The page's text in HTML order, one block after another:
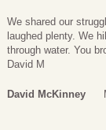
We shared our
laughed plenty. We
through water. You
David M
David McKinney